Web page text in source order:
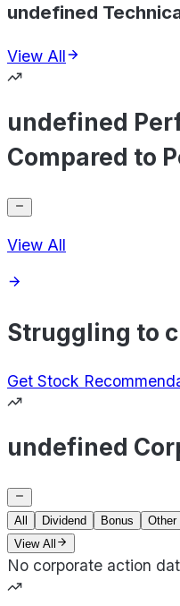
undefined
View All
undefined
Compared to
View All
Struggling to
Get Stock
undefined
All Dividend Bonus
Other
View All
No corporate action